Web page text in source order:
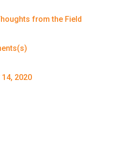
from the Field
2020